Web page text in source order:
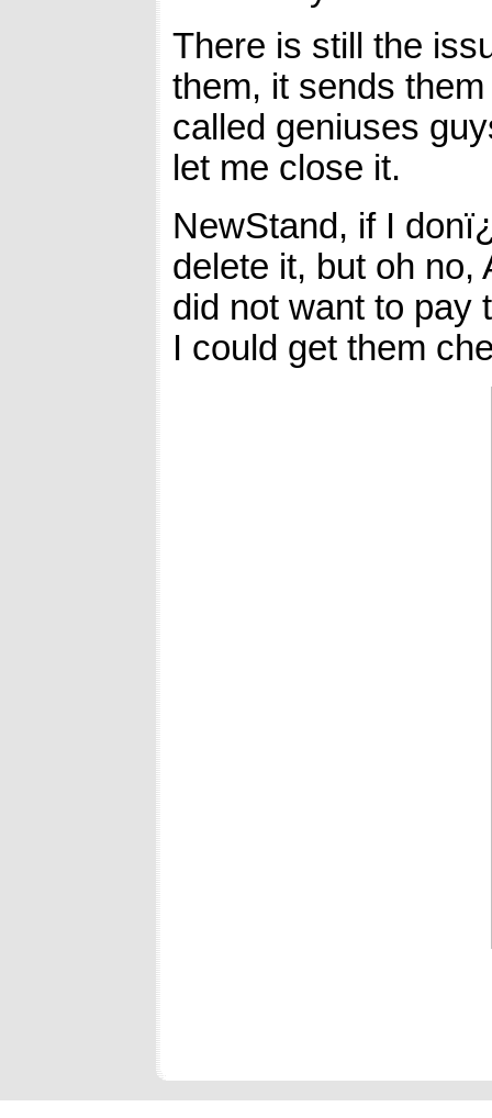
There is still the
them, it sends
called geniuses
let me close it.
NewStand, if I
delete it, but oh
did not want to pay
I could get them